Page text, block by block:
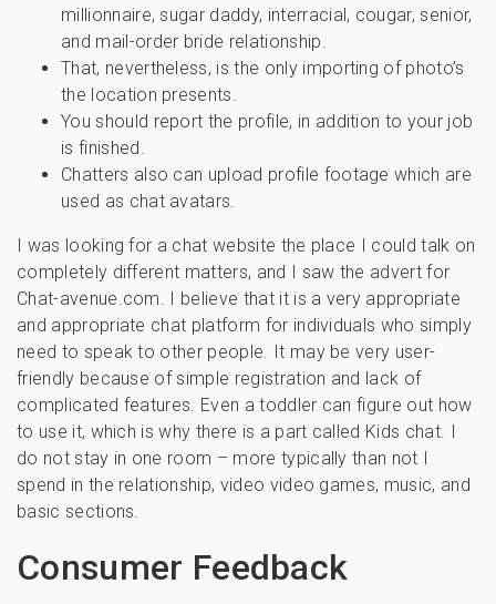
millionnaire, sugar daddy, interracial, cougar, senior,
and mail-order bride relationship.
That, nevertheless, is the only importing of photo’s
the location presents.
You should report the profile, in addition to your job
is finished.
Chatters also can upload profile footage which are
used as chat avatars.
I was looking for a chat website the place I could talk on
completely different matters, and I saw the advert for
Chat-avenue.com. I believe that it is a very appropriate
and appropriate chat platform for individuals who simply
need to speak to other people. It may be very user-
friendly because of simple registration and lack of
complicated features. Even a toddler can figure out how
to use it, which is why there is a part called Kids chat. I
do not stay in one room – more typically than not I
spend in the relationship, video video games, music, and
basic sections.
Consumer Feedback